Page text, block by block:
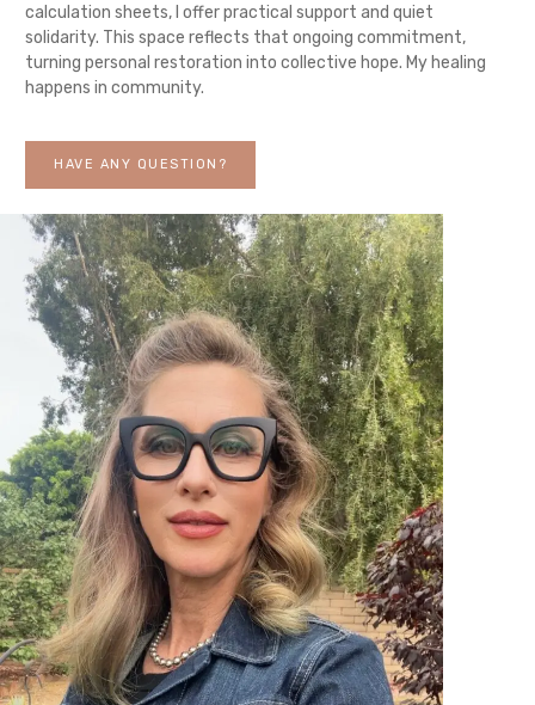
calculation sheets, I offer practical support and quiet
solidarity. This space reflects that ongoing commitment,
turning personal restoration into collective hope. My healing
happens in community.
HAVE ANY QUESTION?